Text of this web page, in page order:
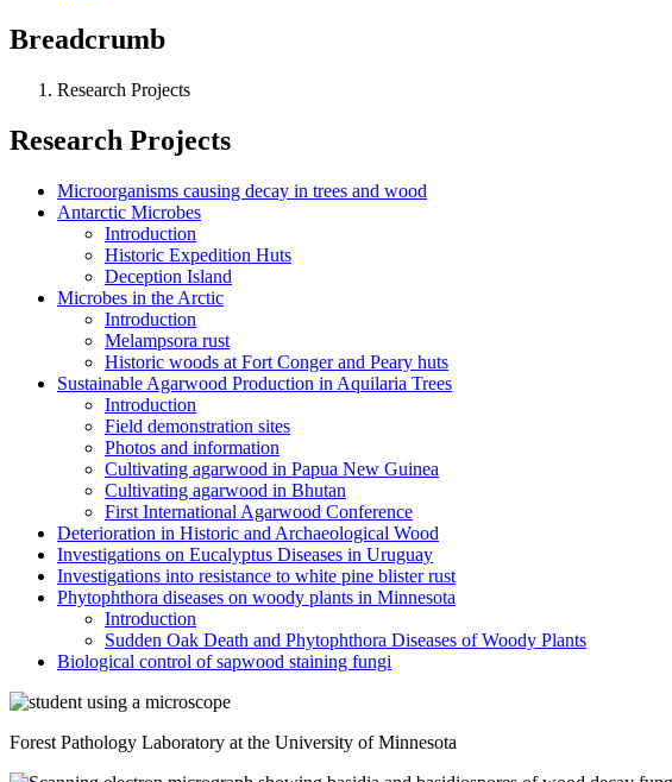
Breadcrumb
Research Projects
Research Projects
Microorganisms causing decay in trees and wood
Antarctic Microbes
Introduction
Historic Expedition Huts
Deception Island
Microbes in the Arctic
Introduction
Melampsora rust
Historic woods at Fort Conger and Peary huts
Sustainable Agarwood Production in Aquilaria Trees
Introduction
Field demonstration sites
Photos and information
Cultivating agarwood in Papua New Guinea
Cultivating agarwood in Bhutan
First International Agarwood Conference
Deterioration in Historic and Archaeological Wood
Investigations on Eucalyptus Diseases in Uruguay
Investigations into resistance to white pine blister rust
Phytophthora diseases on woody plants in Minnesota
Introduction
Sudden Oak Death and Phytophthora Diseases of Woody Plants
Biological control of sapwood staining fungi
Forest Pathology Laboratory at the University of Minnesota